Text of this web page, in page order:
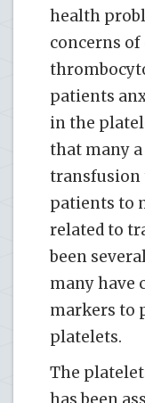
health
concerns of
patients
in the
that many
transfusion
patients to
related to
been
many have
markers to
platelets.
The